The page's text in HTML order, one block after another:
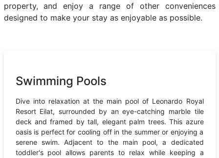
property, and enjoy a range of other conveniences
designed to make your stay as enjoyable as possible.
Swimming Pools
Dive into relaxation at the main pool of Leonardo Royal
Resort Eilat, surrounded by an eye-catching marble tile
deck and framed by tall, elegant palm trees. This azure
oasis is perfect for cooling off in the summer or enjoying a
serene swim. Adjacent to the main pool, a dedicated
toddler's pool allows parents to relax while keeping a